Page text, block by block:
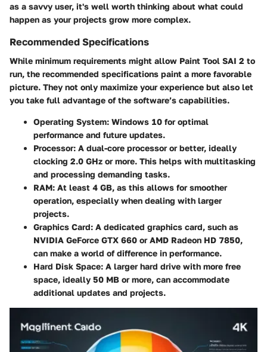
as a savvy user, it's well worth thinking about what could
happen as your projects grow more complex.
Recommended Specifications
While minimum requirements might allow Paint Tool SAI 2 to
run, the recommended specifications paint a more favorable
picture. They not only maximize your experience but also let
you take full advantage of the software’s capabilities.
Operating System: Windows 10 for optimal
performance and future updates.
Processor: A dual-core processor or better, ideally
clocking 2.0 GHz or more. This helps with multitasking
and processing demanding tasks.
RAM: At least 4 GB, as this allows for smoother
operation, especially when dealing with larger
projects.
Graphics Card: A dedicated graphics card, such as
NVIDIA GeForce GTX 660 or AMD Radeon HD 7850,
can make a world of difference in performance.
Hard Disk Space: A larger hard drive with more free
space, ideally 50 MB or more, can accommodate
additional updates and projects.